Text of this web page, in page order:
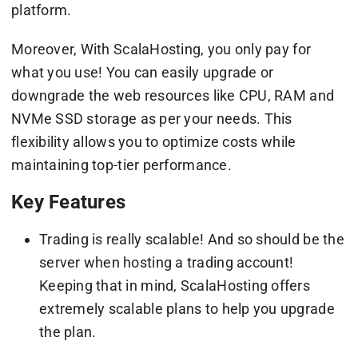
platform.
Moreover, With ScalaHosting, you only pay for
what you use! You can easily upgrade or
downgrade the web resources like CPU, RAM and
NVMe SSD storage as per your needs. This
flexibility allows you to optimize costs while
maintaining top-tier performance.
Key Features
Trading is really scalable! And so should be the
server when hosting a trading account!
Keeping that in mind, ScalaHosting offers
extremely scalable plans to help you upgrade
the plan.